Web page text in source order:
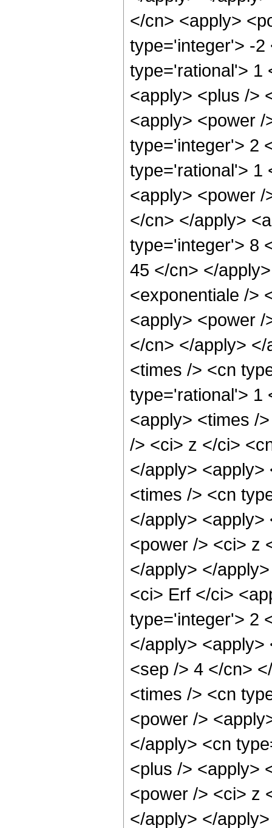
</cn> <apply>
type='integer'> -2
type='rational'> 1
<apply> <plus />
<apply> <power
type='integer'> 2
type='rational'> 1
<apply> <power
</cn> </apply>
type='integer'> 8
45 </cn> </
<exponentiale />
<apply> <power
</cn> </apply>
<times /> <cn
type='rational'> 1
<apply> <times /
/> <ci> z </ci>
</apply>
<times /> <cn
</apply>
<power /> <ci> z
</apply> </
<ci> Erf </ci>
type='integer'> 2
</apply>
<sep /> 4 </cn>
<times /> <cn
<power />
</apply> <cn
<plus /> <apply>
<power /> <ci> z
</apply> </